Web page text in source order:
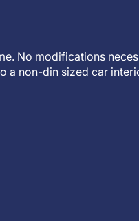
No modifications
a non-din sized car